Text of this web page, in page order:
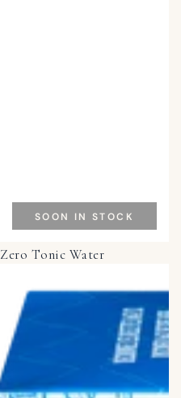
Zero Tonic Water
SOON IN STOCK